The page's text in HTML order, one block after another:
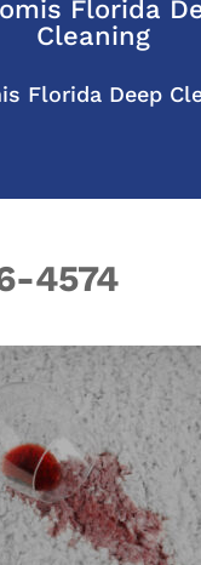
Florida
Cleaning
Florida Deep
4574